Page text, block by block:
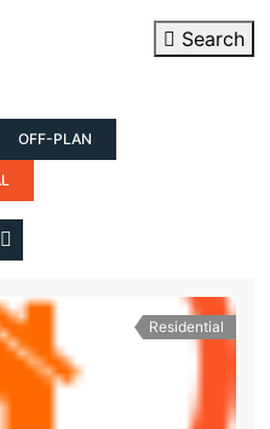
Search
OFF-PLAN
Residential